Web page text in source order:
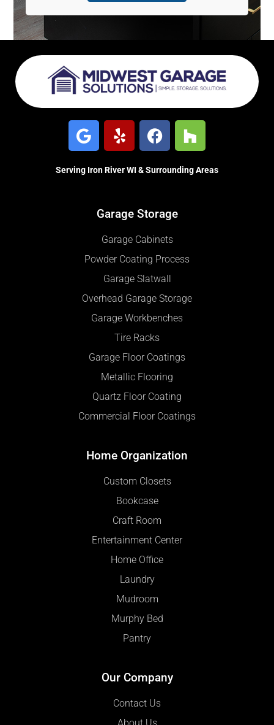
Serving Iron River WI & Surrounding Areas
Garage Storage
Garage Cabinets
Powder Coating Process
Garage Slatwall
Overhead Garage Storage
Garage Workbenches
Tire Racks
Garage Floor Coatings
Metallic Flooring
Quartz Floor Coating
Commercial Floor Coatings
Home Organization
Custom Closets
Bookcase
Craft Room
Entertainment Center
Home Office
Laundry
Mudroom
Murphy Bed
Pantry
Our Company
Contact Us